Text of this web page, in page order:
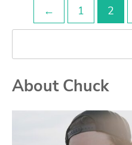
← 1 2
Search
About Chuck